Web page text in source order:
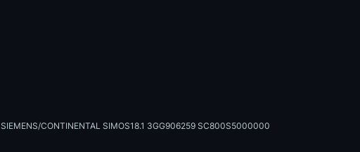
SIEMENS/CONTINENTAL SIMOS18.1 3GG906259 SC800S5000000